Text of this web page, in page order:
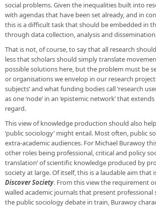
social problems. Given the inequalities built into
with agendas that have been set already, and in
this is a difficult task that should be embedded in
through data collection, analysis and
That is not, of course, to say that all research
less that scholars should simply translate
possible solutions here, but the problem must be
or organisations we envelop in our research
subjects’ and what funding bodies call ‘research
as one ‘node’ in an ‘epistemic network’ that
regard.
This view of knowledge production should also
‘public sociology’ might entail. Most often, public
extra-academic audiences. For Michael Burawoy
other roles being professional, critical and policy
translation’ of scientific knowledge produced by
society at large. Of itself, this is a laudable aim that
Discover Society. From this view the requirement
walled academic journals that present
the public sociology debate in train, Burawoy